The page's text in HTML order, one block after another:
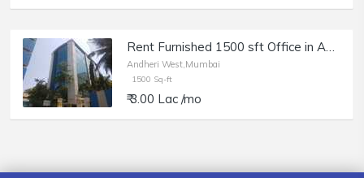
Rent Furnished 1500 sft Office in Andheri W, Veera Desai Rd, Maruti Chamber.
Andheri West,Mumbai
1500 Sq-ft
₹ 3.00 Lac /mo